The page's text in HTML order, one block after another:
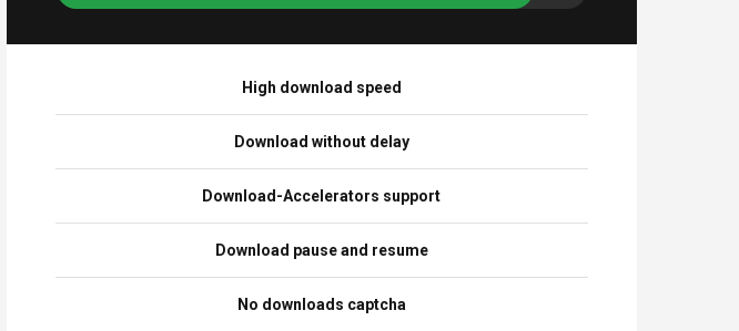
High download speed
Download without delay
Download-Accelerators support
Download pause and resume
No downloads captcha